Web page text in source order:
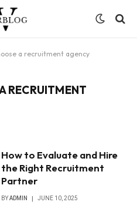
a recruitment agency
RECRUITMENT
How to Evaluate and Hire
the Right Recruitment
Partner
BYADMIN JUNE 10, 2025